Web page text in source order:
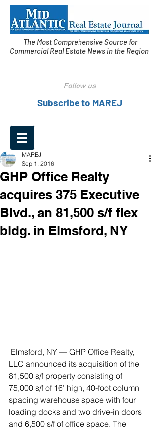
The Most Comprehensive Source for
Commercial Real Estate News in the Region
Follow us
Subscribe to MAREJ
GHP Office Realty
acquires 375 Executive
Blvd., an 81,500 s/f flex
bldg. in Elmsford, NY
MAREJ
Sep 1, 2016
LLC announced its acquisition of the
81,500 s/f property consisting of
75,000 s/f of 16’ high, 40-foot column
spacing warehouse space with four
loading docks and two drive-in doors
and 6,500 s/f of office space. The